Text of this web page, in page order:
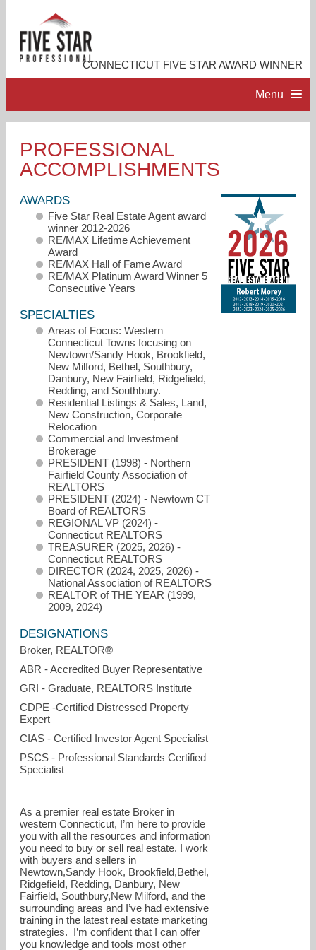
CONNECTICUT FIVE STAR AWARD WINNER
Menu
PROFESSIONAL PROFILE
ACCOMPLISHMENTS
RESOURCES
CONTACT ME
robert@robertmorey.com
(203) 512-1785
PROFESSIONAL
ACCOMPLISHMENTS
AWARDS
Five Star Real Estate Agent award
winner 2012-2026
RE/MAX Lifetime Achievement
Award
RE/MAX Hall of Fame Award
RE/MAX Platinum Award Winner 5
Consecutive Years
SPECIALTIES
Areas of Focus: Western
Connecticut Towns focusing on
Newtown/Sandy Hook, Brookfield,
New Milford, Bethel, Southbury,
Danbury, New Fairfield, Ridgefield,
Redding, and Southbury.
Residential Listings & Sales, Land,
New Construction, Corporate
Relocation
Commercial and Investment
Brokerage
PRESIDENT (1998) - Northern
Fairfield County Association of
REALTORS
PRESIDENT (2024) - Newtown CT
Board of REALTORS
REGIONAL VP (2024) -
Connecticut REALTORS
TREASURER (2025, 2026) -
Connecticut REALTORS
DIRECTOR (2024, 2025, 2026) -
National Association of REALTORS
REALTOR of THE YEAR (1999,
2009, 2024)
DESIGNATIONS
Broker, REALTOR®
ABR - Accredited Buyer Representative
GRI - Graduate, REALTORS Institute
CDPE -Certified Distressed Property
Expert
CIAS - Certified Investor Agent Specialist
PSCS - Professional Standards Certified
Specialist
As a premier real estate Broker in
western Connecticut, I’m here to provide
you with all the resources and information
you need to buy or sell real estate. I work
with buyers and sellers in
Newtown,Sandy Hook, Brookfield,Bethel,
Ridgefield, Redding, Danbury, New
Fairfield, Southbury,New Milford, and the
surrounding areas and I’ve had extensive
training in the latest real estate marketing
strategies. I’m confident that I can offer
you knowledge and tools most other